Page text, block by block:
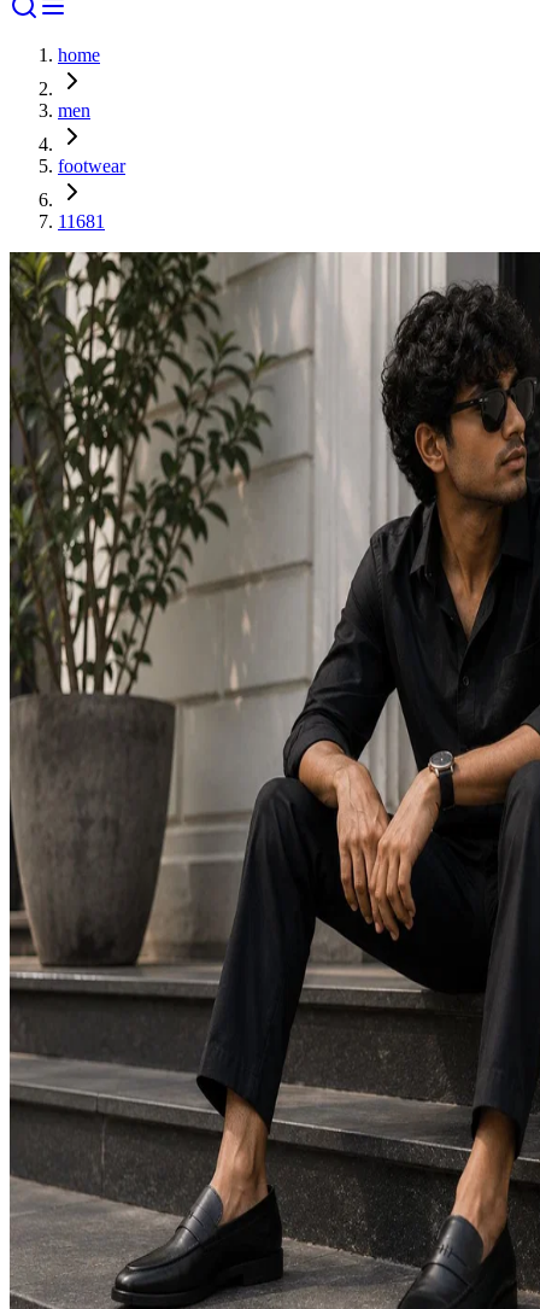
home
men
footwear
11681